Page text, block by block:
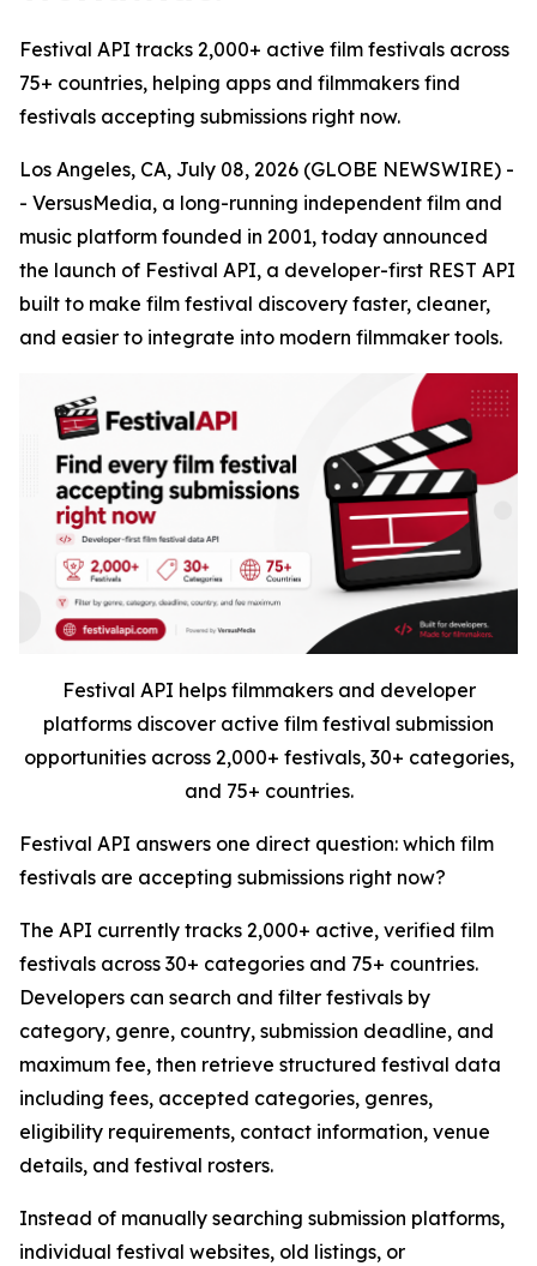
Festival API tracks 2,000+ active film festivals across
75+ countries, helping apps and filmmakers find
festivals accepting submissions right now.
Los Angeles, CA, July 08, 2026 (GLOBE NEWSWIRE) -
- VersusMedia, a long-running independent film and
music platform founded in 2001, today announced
the launch of Festival API, a developer-first REST API
built to make film festival discovery faster, cleaner,
and easier to integrate into modern filmmaker tools.
Festival API helps filmmakers and developer
platforms discover active film festival submission
opportunities across 2,000+ festivals, 30+ categories,
and 75+ countries.
Festival API answers one direct question: which film
festivals are accepting submissions right now?
The API currently tracks 2,000+ active, verified film
festivals across 30+ categories and 75+ countries.
Developers can search and filter festivals by
category, genre, country, submission deadline, and
maximum fee, then retrieve structured festival data
including fees, accepted categories, genres,
eligibility requirements, contact information, venue
details, and festival rosters.
Instead of manually searching submission platforms,
individual festival websites, old listings, or